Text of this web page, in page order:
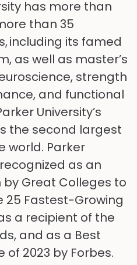
has more than
than 35
including its famed
as well as master’s
strength
and functional
University’s
the second largest
world. Parker
as an
by Great Colleges to
25 Fastest-Growing
a recipient of the
and as a Best
of 2023 by Forbes.